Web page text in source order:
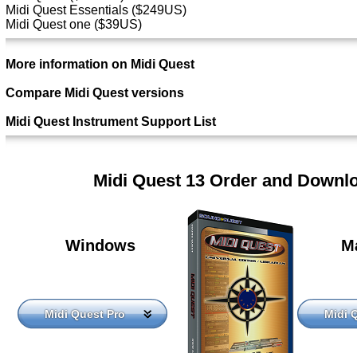
Midi Quest Essentials ($249US)
Midi Quest one ($39US)
More information on Midi Quest
Compare Midi Quest versions
Midi Quest Instrument Support List
Midi Quest 13 Order and
Windows
Midi Quest Pro Midi